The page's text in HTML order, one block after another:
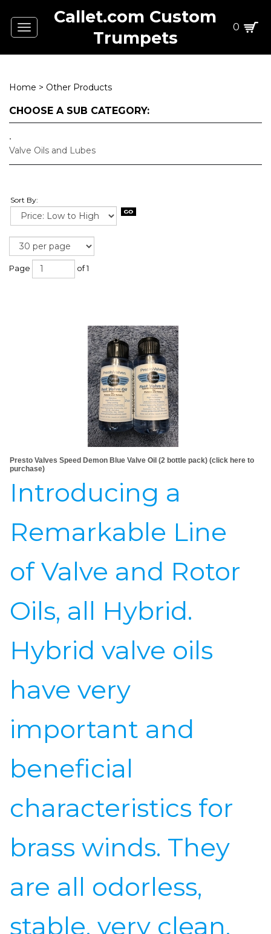
Toggle
navigation
Callet.com Custom
Trumpets
0
Home > Other Products
CHOOSE A SUB CATEGORY:
Valve Oils and Lubes
Sort By:
Page of 1
Presto Valves Speed Demon Blue Valve Oil (2 bottle pack) (click here to
purchase)
Introducing a
Remarkable Line
of Valve and Rotor
Oils, all Hybrid.
Hybrid valve oils
have very
important and
beneficial
characteristics for
brass winds. They
are all odorless,
stable, very clean,